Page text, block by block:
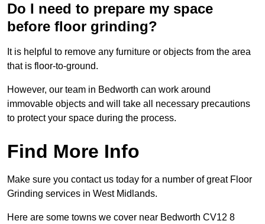
Do I need to prepare my space
before floor grinding?
It is helpful to remove any furniture or objects from the area
that is floor-to-ground.
However, our team in Bedworth can work around
immovable objects and will take all necessary precautions
to protect your space during the process.
Find More Info
Make sure you contact us today for a number of great Floor
Grinding services in West Midlands.
Here are some towns we cover near Bedworth CV12 8